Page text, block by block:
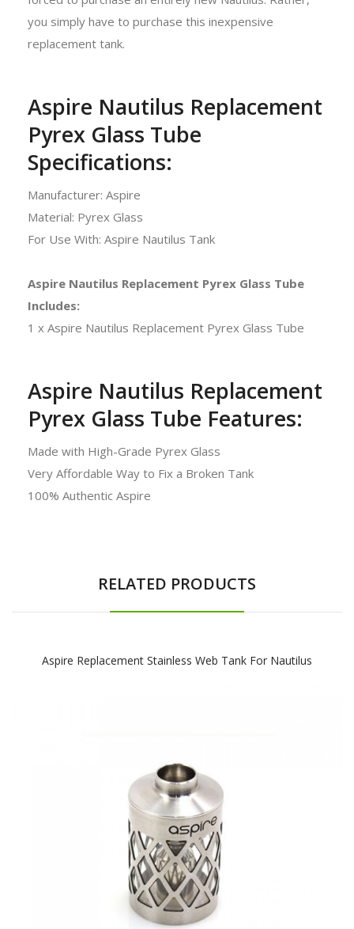
you simply have to purchase this inexpensive
replacement tank.
Aspire Nautilus Replacement
Pyrex Glass Tube
Specifications:
Manufacturer: Aspire
Material: Pyrex Glass
For Use With: Aspire Nautilus Tank
Aspire Nautilus Replacement Pyrex Glass Tube
Includes:
1 x Aspire Nautilus Replacement Pyrex Glass Tube
Aspire Nautilus Replacement
Pyrex Glass Tube Features:
Made with High-Grade Pyrex Glass
Very Affordable Way to Fix a Broken Tank
100% Authentic Aspire
RELATED PRODUCTS
Aspire Replacement Stainless Web Tank For Nautilus